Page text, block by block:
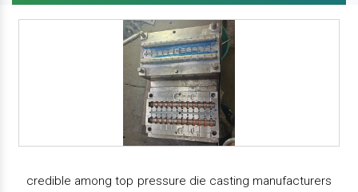
credible among top pressure die casting manufacturers